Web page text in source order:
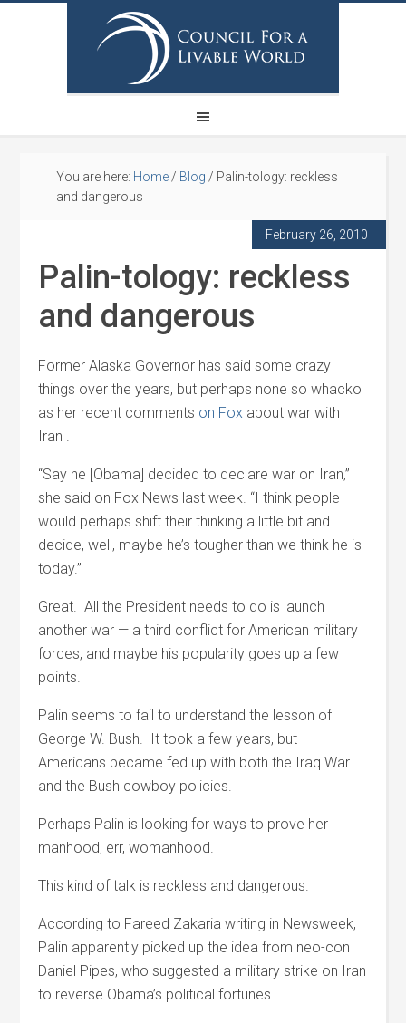
You are here: Home / Blog / Palin-tology: reckless
and dangerous
February 26, 2010
Palin-tology: reckless
and dangerous
Former Alaska Governor has said some crazy
things over the years, but perhaps none so whacko
as her recent comments on Fox about war with
Iran .
“Say he [Obama] decided to declare war on Iran,”
she said on Fox News last week. “I think people
would perhaps shift their thinking a little bit and
decide, well, maybe he’s tougher than we think he is
today.”
Great. All the President needs to do is launch
another war — a third conflict for American military
forces, and maybe his popularity goes up a few
points.
Palin seems to fail to understand the lesson of
George W. Bush. It took a few years, but
Americans became fed up with both the Iraq War
and the Bush cowboy policies.
Perhaps Palin is looking for ways to prove her
manhood, err, womanhood.
This kind of talk is reckless and dangerous.
According to Fareed Zakaria writing in Newsweek,
Palin apparently picked up the idea from neo-con
Daniel Pipes, who suggested a military strike on Iran
to reverse Obama’s political fortunes.